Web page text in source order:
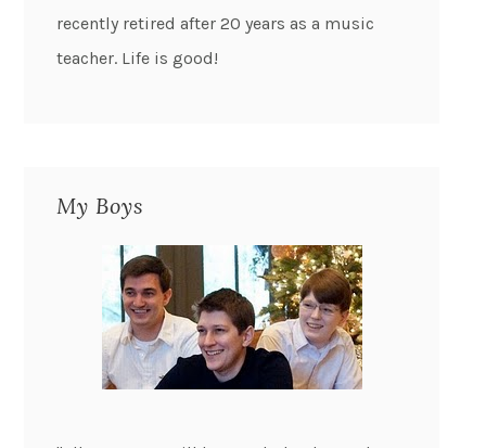
recently retired after 20 years as a music
teacher. Life is good!
My Boys